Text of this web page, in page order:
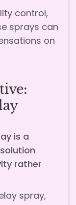
control,
sprays can
on
is a
rather
spray,